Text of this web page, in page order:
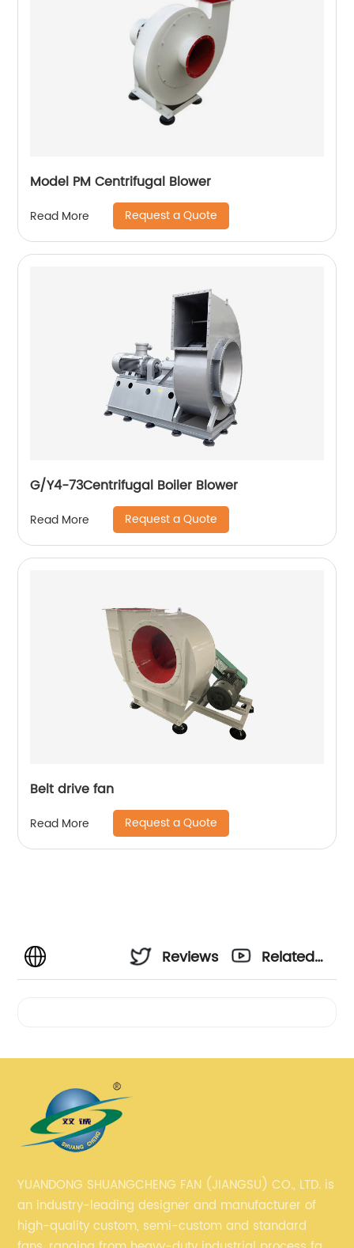
Model PM Centrifugal Blower
Read More Request a Quote
G/Y4-73Centrifugal Boiler Blower
Read More Request a Quote
Belt drive fan
Read More Request a Quote
Reviews
Related
YUANDONG SHUANGCHENG FAN (JIANGSU) CO., LTD. is
an industry-leading designer and manufacturer of
high-quality custom, semi-custom and standard